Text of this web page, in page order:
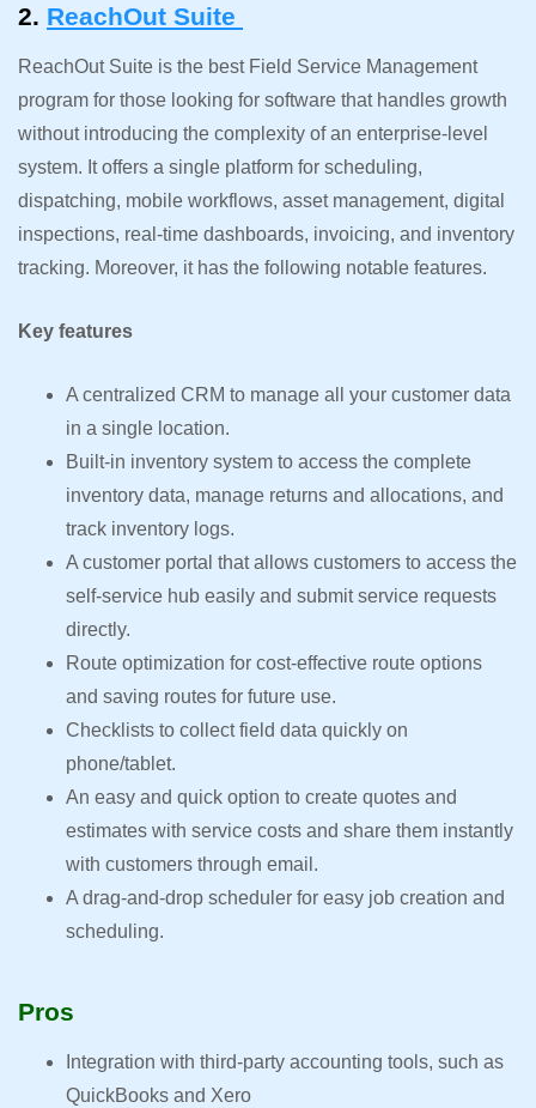
2. ReachOut Suite
ReachOut Suite is the best Field Service Management
program for those looking for software that handles growth
without introducing the complexity of an enterprise-level
system. It offers a single platform for scheduling,
dispatching, mobile workflows, asset management, digital
inspections, real-time dashboards, invoicing, and inventory
tracking. Moreover, it has the following notable features.
Key features
A centralized CRM to manage all your customer data
in a single location.
Built-in inventory system to access the complete
inventory data, manage returns and allocations, and
track inventory logs.
A customer portal that allows customers to access the
self-service hub easily and submit service requests
directly.
Route optimization for cost-effective route options
and saving routes for future use.
Checklists to collect field data quickly on
phone/tablet.
An easy and quick option to create quotes and
estimates with service costs and share them instantly
with customers through email.
A drag-and-drop scheduler for easy job creation and
scheduling.
Pros
Integration with third-party accounting tools, such as
QuickBooks and Xero